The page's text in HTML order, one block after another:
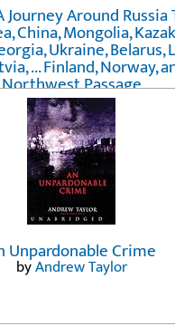
Journey Around
China, Mongolia,
Ukraine, Belarus,
... Finland, Norway,
Northwest Passage
byErika Fatland
Unpardonable Crime
byAndrew Taylor